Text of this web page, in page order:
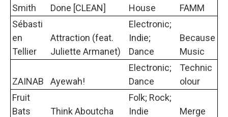
Smith
Done [CLEAN]
House
FAMM
Sébasti
en
Tellier
Attraction (feat.
Juliette Armanet)
Electronic;
Indie;
Dance
Because
Music
ZAINAB Ayewah!
Electronic;
Dance
Technic
olour
Fruit
Bats
Think Aboutcha
Folk; Rock;
Indie
Merge